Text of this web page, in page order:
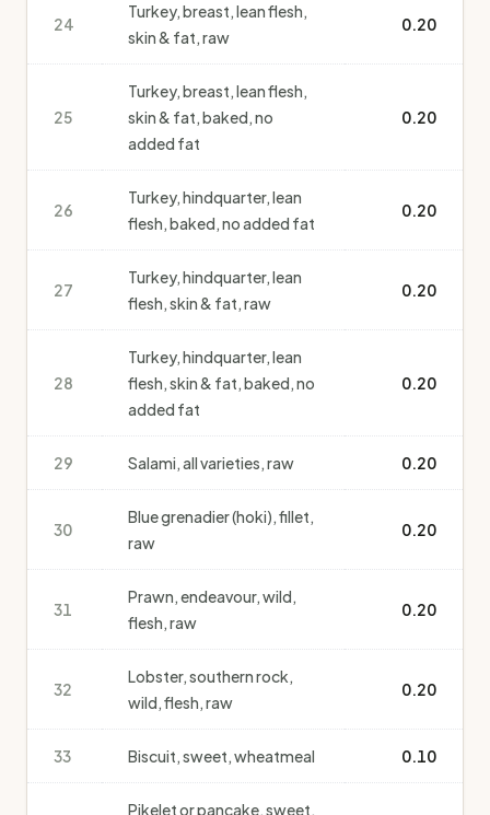
24
Turkey, breast, lean flesh,
skin & fat, raw
0.20
25
Turkey, breast, lean flesh,
skin & fat, baked, no
added fat
0.20
26
Turkey, hindquarter, lean
flesh, baked, no added fat
0.20
27
Turkey, hindquarter, lean
flesh, skin & fat, raw
0.20
28
Turkey, hindquarter, lean
flesh, skin & fat, baked, no
added fat
0.20
29 Salami, all varieties, raw 0.20
30
Blue grenadier (hoki), fillet,
raw
0.20
31
Prawn, endeavour, wild,
flesh, raw
0.20
32
Lobster, southern rock,
wild, flesh, raw
0.20
33 Biscuit, sweet, wheatmeal 0.10
Pikelet or pancake, sweet,